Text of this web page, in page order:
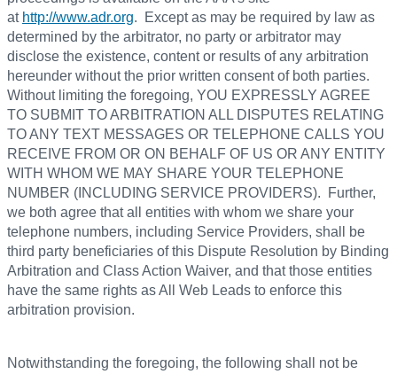
at http://www.adr.org. Except as may be required by law as
determined by the arbitrator, no party or arbitrator may
disclose the existence, content or results of any arbitration
hereunder without the prior written consent of both parties.
Without limiting the foregoing, YOU EXPRESSLY AGREE
TO SUBMIT TO ARBITRATION ALL DISPUTES RELATING
TO ANY TEXT MESSAGES OR TELEPHONE CALLS YOU
RECEIVE FROM OR ON BEHALF OF US OR ANY ENTITY
WITH WHOM WE MAY SHARE YOUR TELEPHONE
NUMBER (INCLUDING SERVICE PROVIDERS). Further,
we both agree that all entities with whom we share your
telephone numbers, including Service Providers, shall be
third party beneficiaries of this Dispute Resolution by Binding
Arbitration and Class Action Waiver, and that those entities
have the same rights as All Web Leads to enforce this
arbitration provision.
Notwithstanding the foregoing, the following shall not be